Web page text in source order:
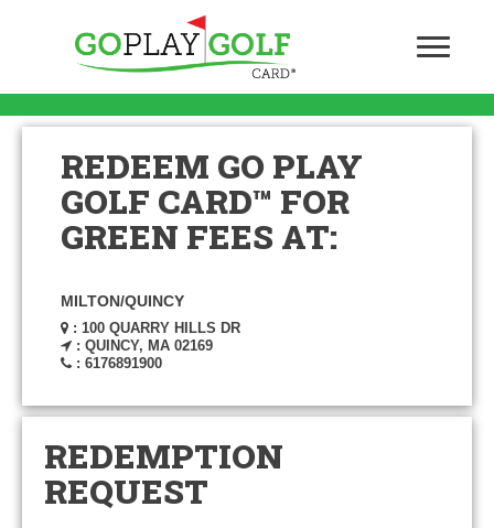
REDEEM GO PLAY
GOLF CARD™ FOR
GREEN FEES AT:
MILTON/QUINCY
: 100 QUARRY HILLS DR
: QUINCY, MA 02169
: 6176891900
REDEMPTION
REQUEST